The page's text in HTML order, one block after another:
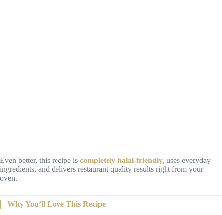
Even better, this recipe is completely halal-friendly, uses everyday
ingredients, and delivers restaurant-quality results right from your
oven.
Why You’ll Love This Recipe